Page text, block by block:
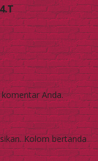
Anda.
Kolom bertanda